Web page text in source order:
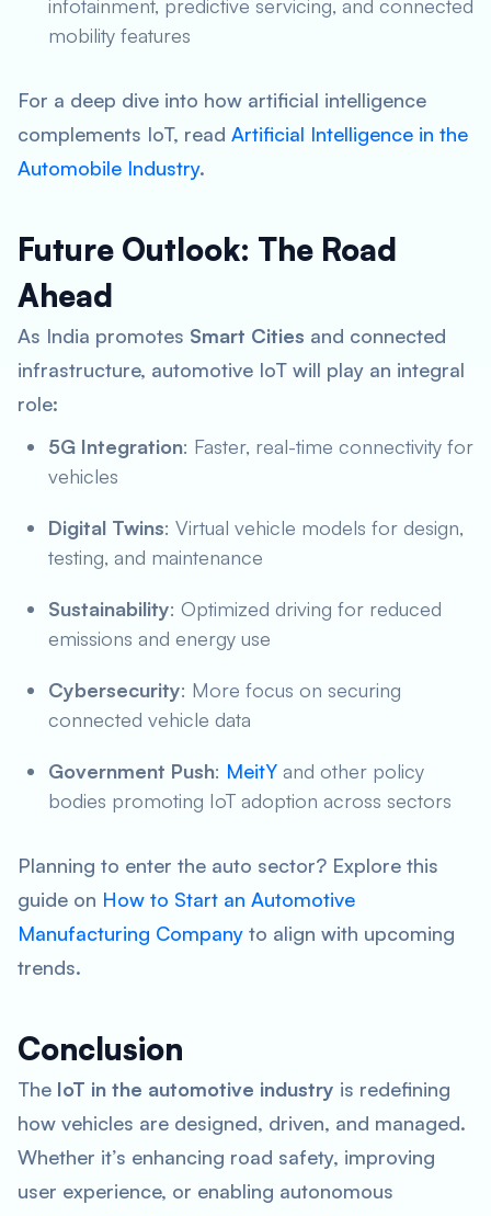
infotainment, predictive servicing, and connected
mobility features
For a deep dive into how artificial intelligence
complements IoT, read Artificial Intelligence in the
Automobile Industry.
Future Outlook: The Road
Ahead
As India promotes Smart Cities and connected
infrastructure, automotive IoT will play an integral
role:
5G Integration: Faster, real-time connectivity for
vehicles
Digital Twins: Virtual vehicle models for design,
testing, and maintenance
Sustainability: Optimized driving for reduced
emissions and energy use
Cybersecurity: More focus on securing
connected vehicle data
Government Push: MeitY and other policy
bodies promoting IoT adoption across sectors
Planning to enter the auto sector? Explore this
guide on How to Start an Automotive
Manufacturing Company to align with upcoming
trends.
Conclusion
The IoT in the automotive industry is redefining
how vehicles are designed, driven, and managed.
Whether it’s enhancing road safety, improving
user experience, or enabling autonomous